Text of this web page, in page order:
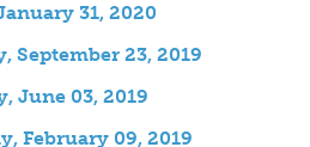
31, 2020
September 23, 2019
June 03, 2019
February 09, 2019